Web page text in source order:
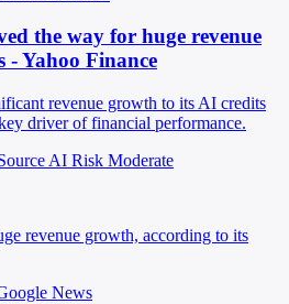
the way for huge revenue
- Yahoo Finance
revenue growth to its AI credits
driver of financial performance.
AI Risk Moderate
revenue growth, according to its
News